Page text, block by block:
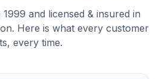
and licensed & insured in
Here is what every customer
every time.